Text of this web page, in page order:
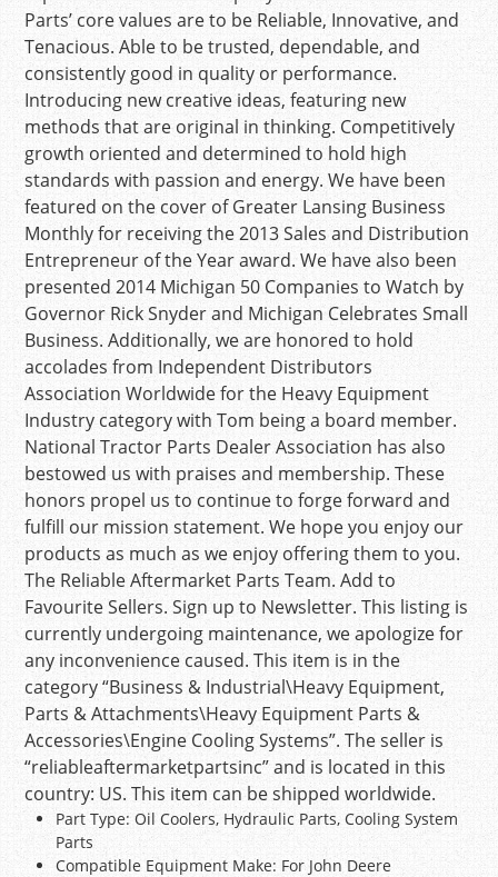
Parts’ core values are to be Reliable, Innovative, and
Tenacious. Able to be trusted, dependable, and
consistently good in quality or performance.
Introducing new creative ideas, featuring new
methods that are original in thinking. Competitively
growth oriented and determined to hold high
standards with passion and energy. We have been
featured on the cover of Greater Lansing Business
Monthly for receiving the 2013 Sales and Distribution
Entrepreneur of the Year award. We have also been
presented 2014 Michigan 50 Companies to Watch by
Governor Rick Snyder and Michigan Celebrates Small
Business. Additionally, we are honored to hold
accolades from Independent Distributors
Association Worldwide for the Heavy Equipment
Industry category with Tom being a board member.
National Tractor Parts Dealer Association has also
bestowed us with praises and membership. These
honors propel us to continue to forge forward and
fulfill our mission statement. We hope you enjoy our
products as much as we enjoy offering them to you.
The Reliable Aftermarket Parts Team. Add to
Favourite Sellers. Sign up to Newsletter. This listing is
currently undergoing maintenance, we apologize for
any inconvenience caused. This item is in the
category “Business & Industrial\Heavy Equipment,
Parts & Attachments\Heavy Equipment Parts &
Accessories\Engine Cooling Systems”. The seller is
“reliableaftermarketpartsinc” and is located in this
country: US. This item can be shipped worldwide.
Part Type: Oil Coolers, Hydraulic Parts, Cooling System
Parts
Compatible Equipment Make: For John Deere